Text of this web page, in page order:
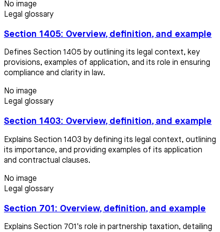
No image
Legal glossary
Section 1405: Overview, definition, and example
Defines Section 1405 by outlining its legal context, key
provisions, examples of application, and its role in ensuring
compliance and clarity in law.
No image
Legal glossary
Section 1403: Overview, definition, and example
Explains Section 1403 by defining its legal context, outlining
its importance, and providing examples of its application
and contractual clauses.
No image
Legal glossary
Section 701: Overview, definition, and example
Explains Section 701's role in partnership taxation, detailing